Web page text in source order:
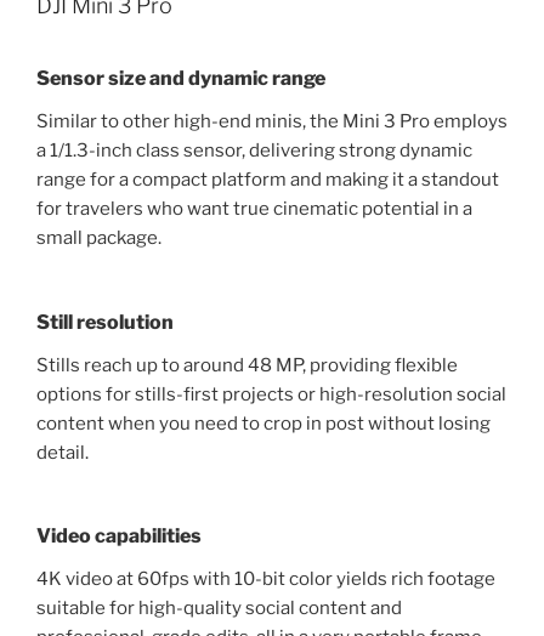
Sensor size and dynamic range
Similar to other high-end minis, the Mini 3 Pro employs
a 1/1.3-inch class sensor, delivering strong dynamic
range for a compact platform and making it a standout
for travelers who want true cinematic potential in a
small package.
Still resolution
Stills reach up to around 48 MP, providing flexible
options for stills-first projects or high-resolution social
content when you need to crop in post without losing
detail.
Video capabilities
4K video at 60fps with 10-bit color yields rich footage
suitable for high-quality social content and